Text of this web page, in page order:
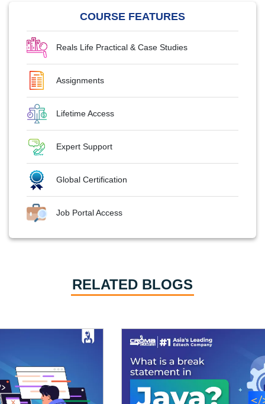
COURSE FEATURES
Reals Life Practical & Case Studies
Assignments
Lifetime Access
Expert Support
Global Certification
Job Portal Access
RELATED BLOGS